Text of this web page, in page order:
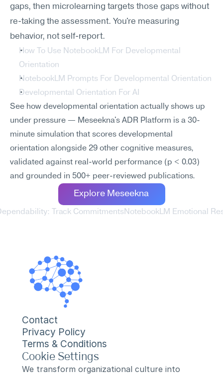
gaps, then microlearning targets those gaps without
re-taking the assessment. You're measuring
behavior, not self-report.
How To Use NotebookLM For Developmental
Orientation
NotebookLM Prompts For Developmental Orientation
Developmental Orientation For AI
See how developmental orientation actually shows up
under pressure — Meseekna's ADR Platform is a 30-
minute simulation that scores developmental
orientation alongside 29 other cognitive measures,
validated against real-world performance (p < 0.03)
and grounded in 500+ peer-reviewed publications.
Explore Meseekna
Track Commitments NotebookLM Emotional
Contact
Privacy Policy
Terms & Conditions
Cookie Settings
We transform organizational culture into